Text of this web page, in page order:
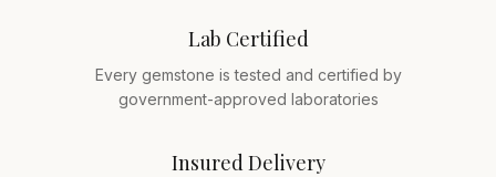
Lab Certified
Every gemstone is tested and certified by
government-approved laboratories
Insured Delivery